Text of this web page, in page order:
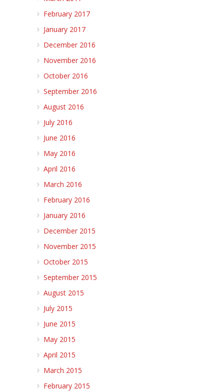
February 2017
January 2017
December 2016
November 2016
October 2016
September 2016
August 2016
July 2016
June 2016
May 2016
April 2016
March 2016
February 2016
January 2016
December 2015
November 2015
October 2015
September 2015
August 2015
July 2015
June 2015
May 2015
April 2015
March 2015
February 2015